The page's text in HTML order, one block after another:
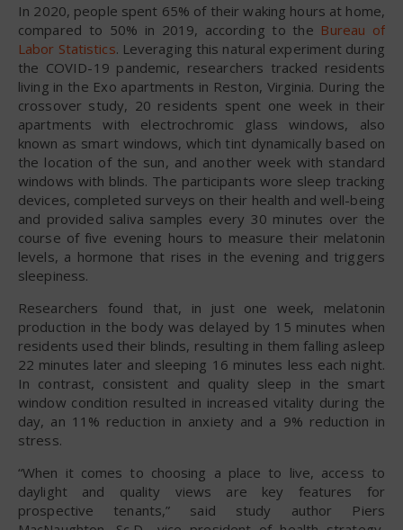
In 2020, people spent 65% of their waking hours at home,
compared to 50% in 2019, according to the Bureau of
Labor Statistics. Leveraging this natural experiment during
the COVID-19 pandemic, researchers tracked residents
living in the Exo apartments in Reston, Virginia. During the
crossover study, 20 residents spent one week in their
apartments with electrochromic glass windows, also
known as smart windows, which tint dynamically based on
the location of the sun, and another week with standard
windows with blinds. The participants wore sleep tracking
devices, completed surveys on their health and well-being
and provided saliva samples every 30 minutes over the
course of five evening hours to measure their melatonin
levels, a hormone that rises in the evening and triggers
sleepiness.
Researchers found that, in just one week, melatonin
production in the body was delayed by 15 minutes when
residents used their blinds, resulting in them falling asleep
22 minutes later and sleeping 16 minutes less each night.
In contrast, consistent and quality sleep in the smart
window condition resulted in increased vitality during the
day, an 11% reduction in anxiety and a 9% reduction in
stress.
“When it comes to choosing a place to live, access to
daylight and quality views are key features for
prospective tenants,” said study author Piers